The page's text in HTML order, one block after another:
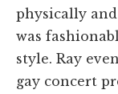
physically
was
style. Ray
gay concert